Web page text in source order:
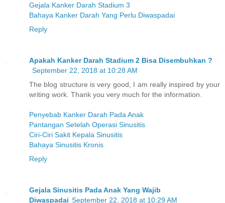
Gejala Kanker Darah Stadium 3
Bahaya Kanker Darah Yang Perlu Diwaspadai
Reply
Apakah Kanker Darah Stadium 2 Bisa Disembuhkan ?
September 22, 2018 at 10:28 AM
The blog structure is very good, I am really inspired by your
writing work. Thank you very much for the information.
Penyebab Kanker Darah Pada Anak
Pantangan Setelah Operasi Sinusitis
Ciri-Ciri Sakit Kepala Sinusitis
Bahaya Sinusitis Kronis
Reply
Gejala Sinusitis Pada Anak Yang Wajib
Diwaspadai September 22, 2018 at 10:29 AM